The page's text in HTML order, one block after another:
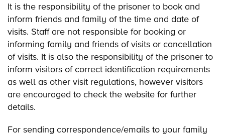
It is the responsibility of the prisoner to book and
inform friends and family of the time and date of
visits. Staff are not responsible for booking or
informing family and friends of visits or cancellation
of visits. It is also the responsibility of the prisoner to
inform visitors of correct identification requirements
as well as other visit regulations, however visitors
are encouraged to check the website for further
details.
For sending correspondence/emails to your family